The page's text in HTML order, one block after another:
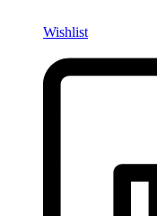
Wishlist